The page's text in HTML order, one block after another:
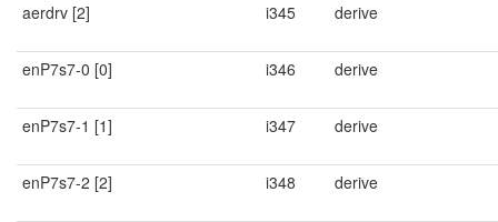
aerdrv [2] i345 derive
enP7s7-0 [0] i346 derive
enP7s7-1 [1] i347 derive
enP7s7-2 [2] i348 derive